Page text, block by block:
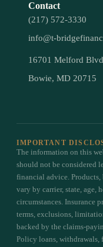
Contact
(217) 572-3330
info@t-
16701 Melford Blvd
Bowie, MD 20715
IMPORTANT
The information on this
should not be considered
financial advice. Products,
vary by carrier, state,
circumstances. Insurance
terms, exclusions,
backed by the claims-
Policy loans, withdrawals,